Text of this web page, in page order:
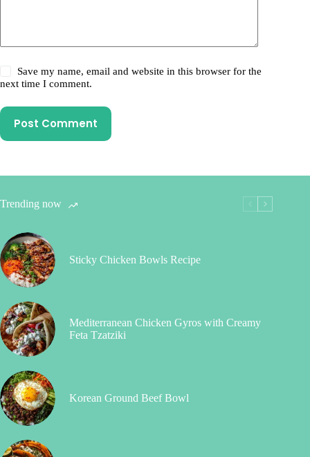
Save my name, email and website in this browser for the
next time I comment.
Post Comment
Trending now
Sticky Chicken Bowls Recipe
Mediterranean Chicken Gyros with Creamy
Feta Tzatziki
Korean Ground Beef Bowl